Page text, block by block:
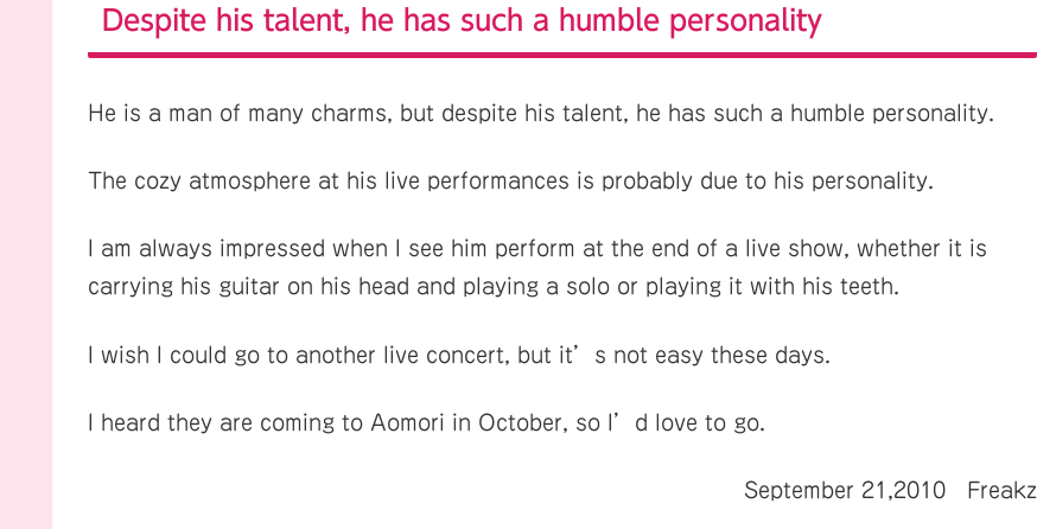
Despite his talent, he has such a humble personality
He is a man of many charms, but despite his talent, he has such a humble personality.
The cozy atmosphere at his live performances is probably due to his personality.
I am always impressed when I see him perform at the end of a live show, whether it is
carrying his guitar on his head and playing a solo or playing it with his teeth.
I wish I could go to another live concert, but it’s not easy these days.
I heard they are coming to Aomori in October, so I’d love to go.
September 21,2010 Freakz